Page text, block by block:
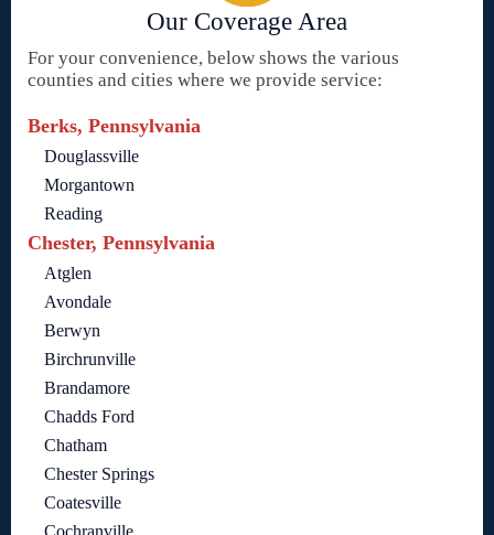
Our Coverage Area
For your convenience, below shows the various
counties and cities where we provide service:
Berks, Pennsylvania
Douglassville
Morgantown
Reading
Chester, Pennsylvania
Atglen
Avondale
Berwyn
Birchrunville
Brandamore
Chadds Ford
Chatham
Chester Springs
Coatesville